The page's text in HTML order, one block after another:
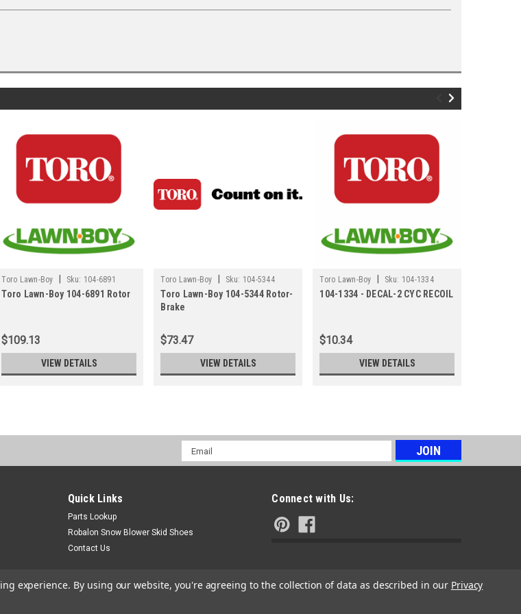
Toro Lawn-Boy Sku: 104-6891
Toro Lawn-Boy 104-6891 Rotor
$109.13
VIEW DETAILS
Toro Lawn-Boy Sku: 104-5344
Toro Lawn-Boy 104-5344 Rotor-
Brake
$73.47
VIEW DETAILS
Toro Lawn-Boy Sku: 104-1334
104-1334 - DECAL-2 CYC RECOIL
$10.34
VIEW DETAILS
Email
Address
Quick Links
Parts Lookup
Robalon Snow Blower Skid Shoes
Contact Us
Connect with Us:
experience. By using our website, you're agreeing to the collection of data as described in our Privacy